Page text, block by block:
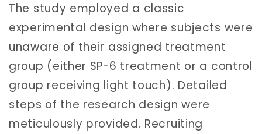
The study employed a classic
experimental design where subjects were
unaware of their assigned treatment
group (either SP-6 treatment or a control
group receiving light touch). Detailed
steps of the research design were
meticulously provided. Recruiting